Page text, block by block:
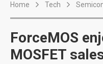
Home Tech
ForceMOS
MOSFET